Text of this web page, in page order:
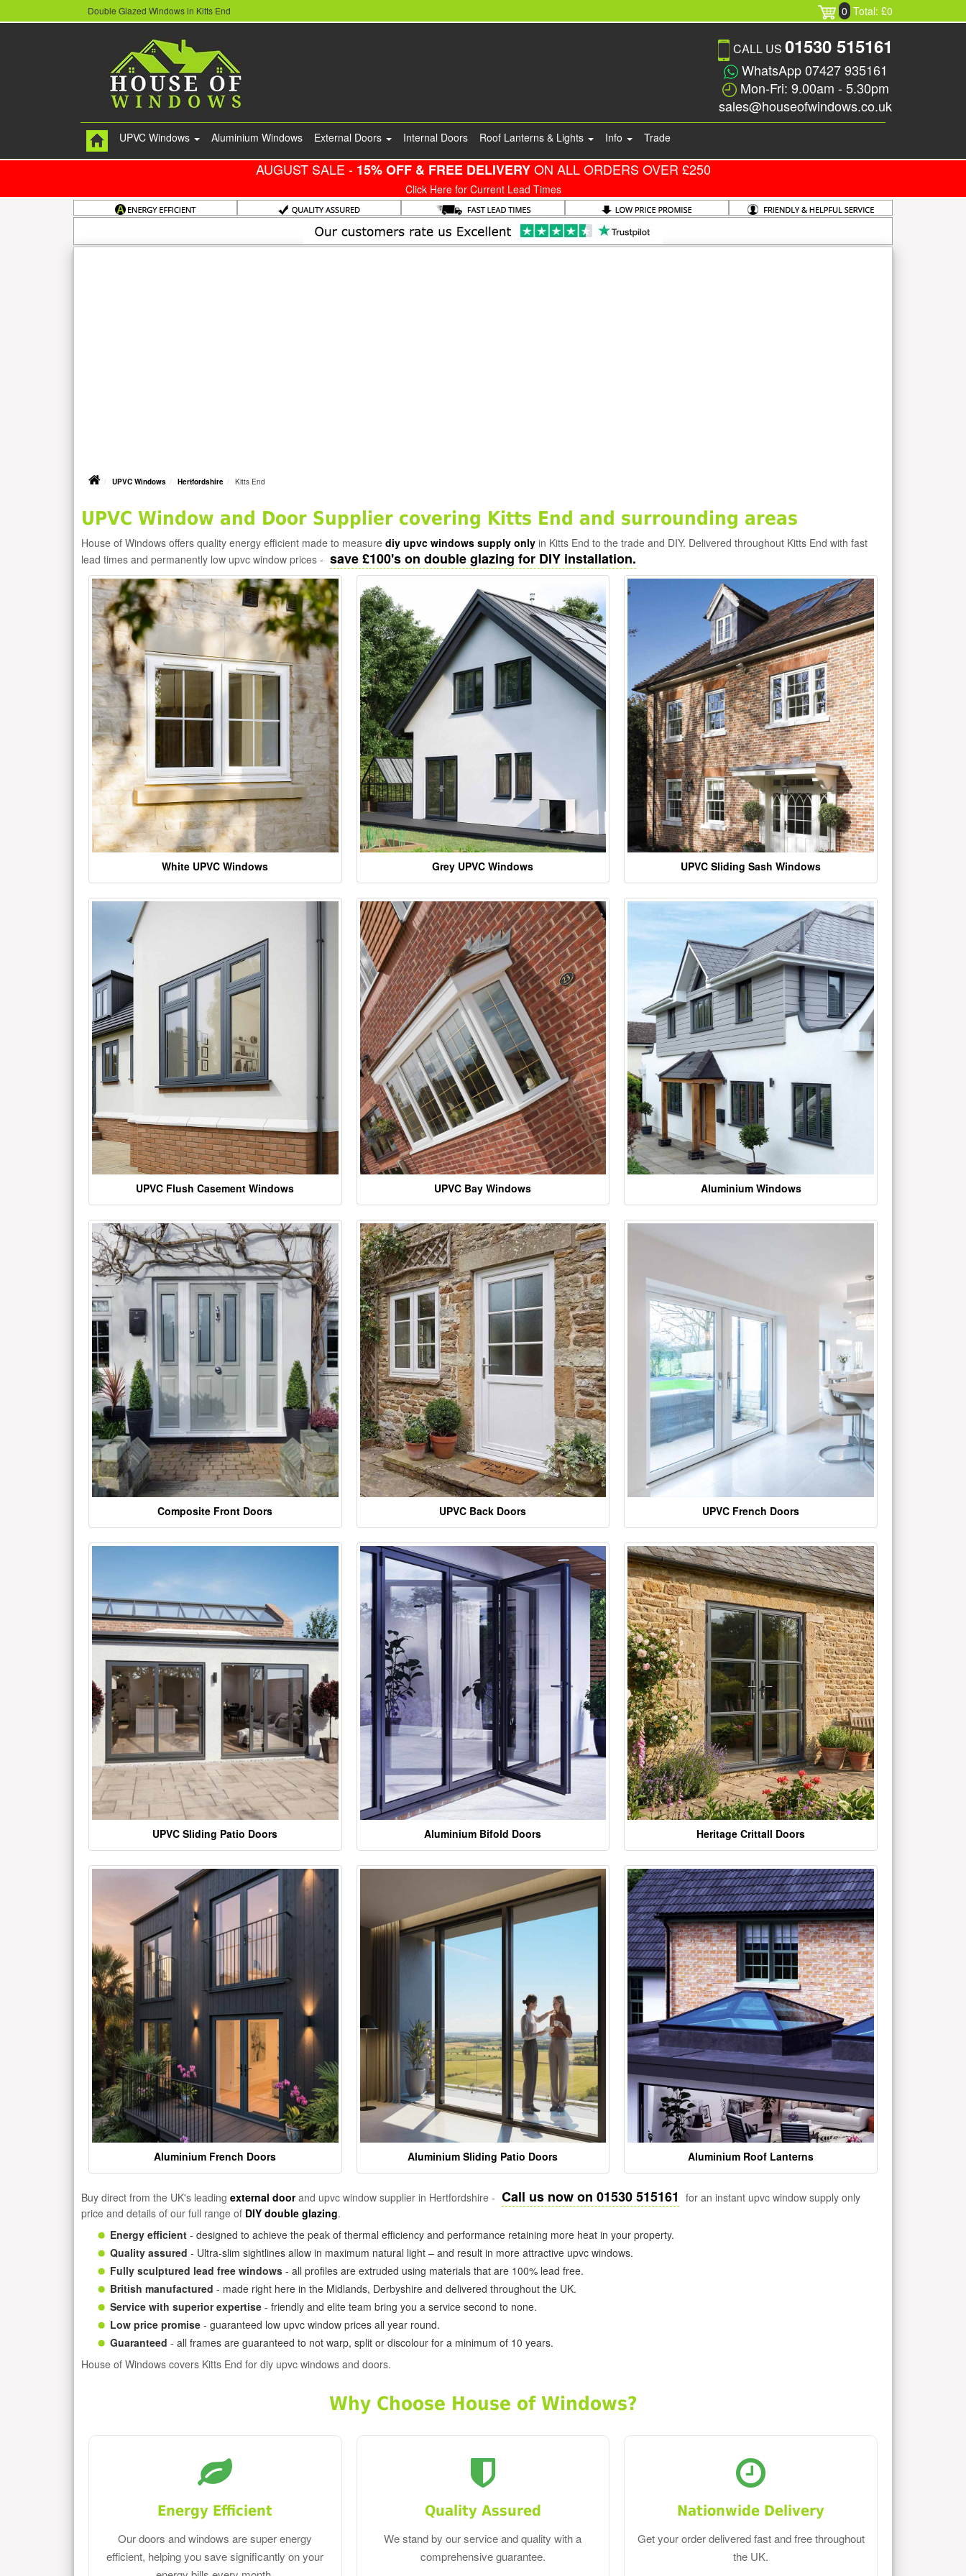
Double Glazed Windows in Kitts End 0 Total: £0
CALL US 01530 515161
WhatsApp 07427 935161
Mon-Fri: 9.00am - 5.30pm
sales@houseofwindows.co.uk
UPVC Windows Aluminium Windows External Doors Internal Doors Roof Lanterns & Lights Info Trade
AUGUST SALE - 15% OFF & FREE DELIVERYON ALL ORDERS OVER £250
Click Here for Current Lead Times
UPVC Windows Hertfordshire Kitts End
UPVC Window and Door Supplier covering Kitts End and surrounding areas
House of Windows offers quality energy efficient made to measure diy upvc windows supply only in Kitts End to the trade and DIY. Delivered throughout Kitts End with fast
lead times and permanently low upvc window prices - save £100's on double glazing for DIY installation.
White UPVC Windows Grey UPVC Windows UPVC Sliding Sash Windows
UPVC Flush Casement Windows UPVC Bay Windows Aluminium Windows
Composite Front Doors UPVC Back Doors UPVC French Doors
UPVC Sliding Patio Doors Aluminium Bifold Doors Heritage Crittall Doors
Aluminium French Doors Aluminium Sliding Patio Doors Aluminium Roof Lanterns
Buy direct from the UK's leading external doorand upvc window supplier in Hertfordshire - Call us now on 01530 515161 for an instant upvc window supply only
price and details of our full range of DIY double glazing.
Energy efficient - designed to achieve the peak of thermal efficiency and performance retaining more heat in your property.
Quality assured - Ultra-slim sightlines allow in maximum natural light – and result in more attractive upvc windows.
Fully sculptured lead free windows - all profiles are extruded using materials that are 100% lead free.
British manufactured - made right here in the Midlands, Derbyshire and delivered throughout the UK.
Service with superior expertise - friendly and elite team bring you a service second to none.
Low price promise - guaranteed low upvc window prices all year round.
Guaranteed - all frames are guaranteed to not warp, split or discolour for a minimum of 10 years.
House of Windows covers Kitts End for diy upvc windows and doors.
Why Choose House of Windows?
Energy Efficient
Our doors and windows are super energy
efficient, helping you save significantly on your
Quality Assured
We stand by our service and quality with a
comprehensive guarantee.
Nationwide Delivery
Get your order delivered fast and free throughout
the UK.